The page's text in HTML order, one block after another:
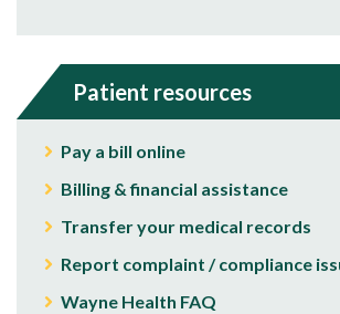
Patient resources
Pay a bill online
Billing & financial assistance
Transfer your medical records
Report complaint / compliance
Wayne Health FAQ